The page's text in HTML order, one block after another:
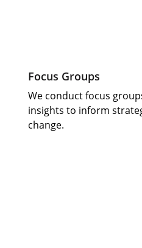
Focus Groups
We conduct focus
insights to inform
change.